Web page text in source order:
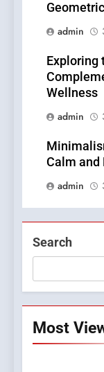
admin
Exploring
Wellness
admin
Calm and
admin
Search
Most